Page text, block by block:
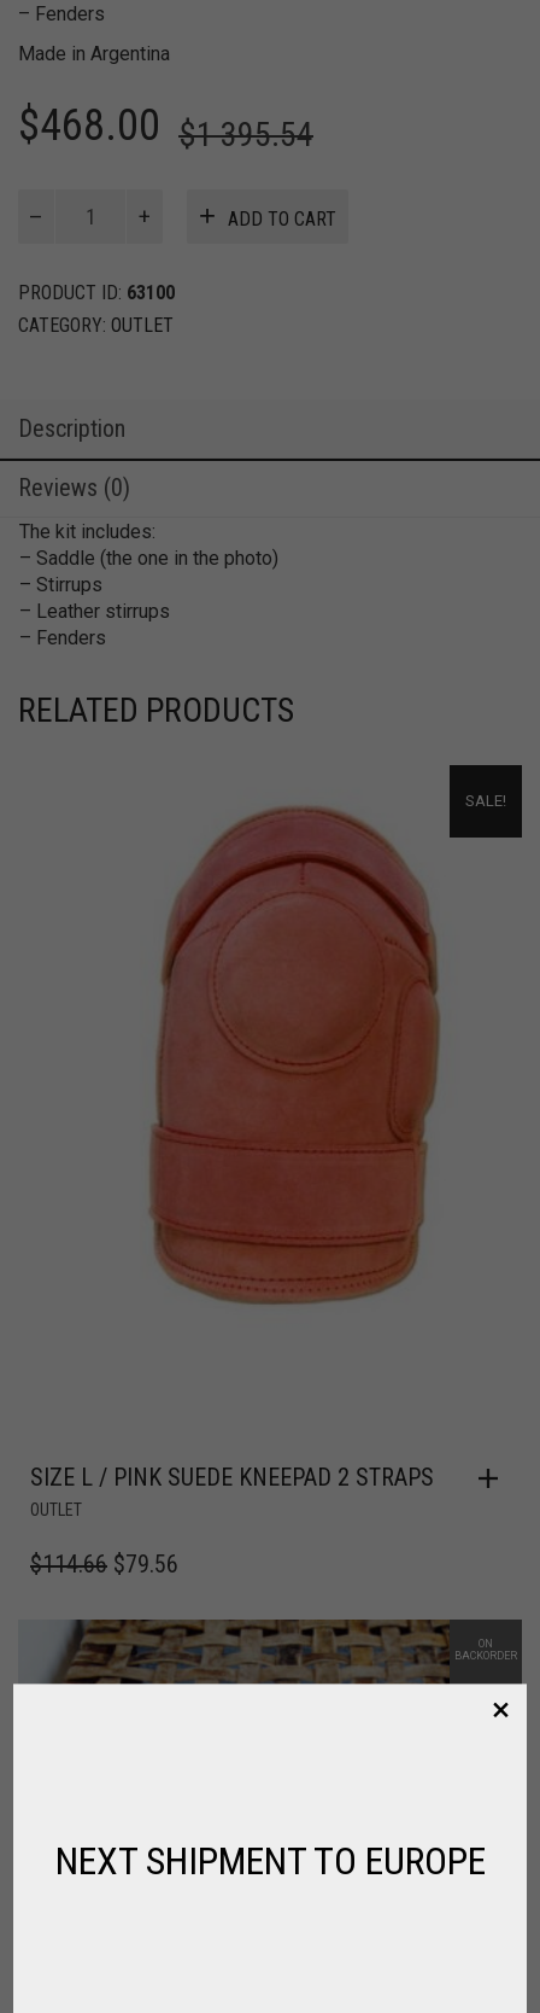
– Fenders
Made in Argentina
$1 395.54
$468.00
Kit
Endurance
Saddle
ADD TO CART
PRODUCT ID: 63100
CATEGORY: OUTLET
Description
Reviews (0)
The kit includes:
– Saddle (the one in the photo)
– Stirrups
– Leather stirrups
– Fenders
RELATED PRODUCTS
SALE!
SIZE L / PINK SUEDE KNEEPAD 2 STRAPS
OUTLET
$114.66 $79.56
ON
BACKORDER
NEXT SHIPMENT TO EUROPE